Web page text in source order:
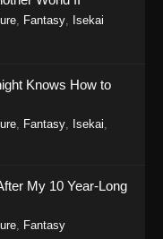
, Fantasy, Isekai
Knows How to
Fantasy Isekai
My 10 Year-Long
Fantasy